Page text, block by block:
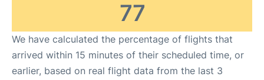
77
We have calculated the percentage of flights that
arrived within 15 minutes of their scheduled time, or
earlier, based on real flight data from the last 3